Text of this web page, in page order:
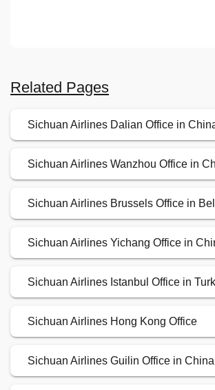
Related Pages
Sichuan Airlines Dalian Office in
Sichuan Airlines Wanzhou Office in
Sichuan Airlines Brussels Office in
Sichuan Airlines Yichang Office in
Sichuan Airlines Istanbul Office in
Sichuan Airlines Hong Kong Office
Sichuan Airlines Guilin Office in China